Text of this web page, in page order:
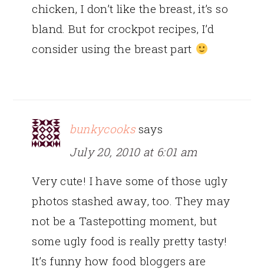
chicken, I don’t like the breast, it’s so
bland. But for crockpot recipes, I’d
consider using the breast part
bunkycooks says
July 20, 2010 at 6:01 am
Very cute! I have some of those ugly
photos stashed away, too. They may
not be a Tastepotting moment, but
some ugly food is really pretty tasty!
It’s funny how food bloggers are